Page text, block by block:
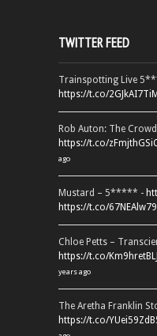
TWITTER FEED
Trainspotting Live
https://t.co/2GJkAI7TiM
Rob Auton: The
https://t.co/
ago
Mustard – 5***** -
https://t.co/
Chloe Petts –
https://t.co/Km9hretBLJ
years ago
The Aretha Franklin
https://t.co/